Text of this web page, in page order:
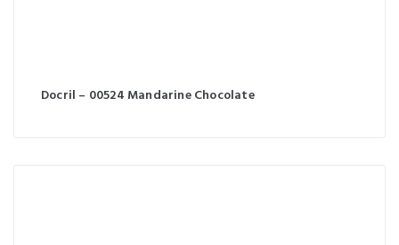
Docril – 00524 Mandarine Chocolate